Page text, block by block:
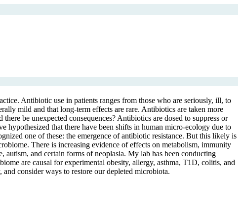
Antibiotic use in patients ranges from those who are seriously, ill, to
mild and that long-term effects are rare. Antibiotics are taken more
be unexpected consequences? Antibiotics are dosed to suppress or
hypothesized that there have been shifts in human micro-ecology due to
one of these: the emergence of antibiotic resistance. But this likely is
There is increasing evidence of effects on metabolism, immunity
and certain forms of neoplasia. My lab has been conducting
are causal for experimental obesity, allergy, asthma, T1D, colitis, and
consider ways to restore our depleted microbiota.